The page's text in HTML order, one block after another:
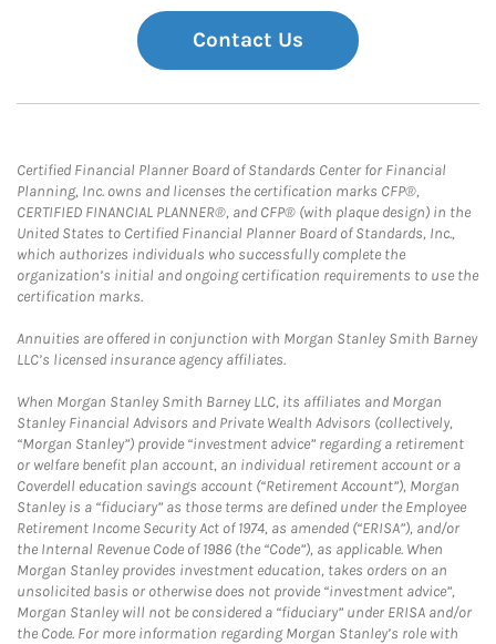
Contact Us
Certified Financial Planner Board of Standards Center for Financial
Planning, Inc. owns and licenses the certification marks CFP®,
CERTIFIED FINANCIAL PLANNER®, and CFP® (with plaque design) in the
United States to Certified Financial Planner Board of Standards, Inc.,
which authorizes individuals who successfully complete the
organization’s initial and ongoing certification requirements to use the
certification marks.
Annuities are offered in conjunction with Morgan Stanley Smith Barney
LLC’s licensed insurance agency affiliates.
When Morgan Stanley Smith Barney LLC, its affiliates and Morgan
Stanley Financial Advisors and Private Wealth Advisors (collectively,
“Morgan Stanley”) provide “investment advice” regarding a retirement
or welfare benefit plan account, an individual retirement account or a
Coverdell education savings account (“Retirement Account”), Morgan
Stanley is a “fiduciary” as those terms are defined under the Employee
Retirement Income Security Act of 1974, as amended (“ERISA”), and/or
the Internal Revenue Code of 1986 (the “Code”), as applicable. When
Morgan Stanley provides investment education, takes orders on an
unsolicited basis or otherwise does not provide “investment advice”,
Morgan Stanley will not be considered a “fiduciary” under ERISA and/or
the Code. For more information regarding Morgan Stanley’s role with